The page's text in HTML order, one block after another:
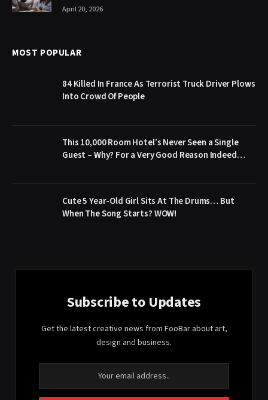
April 20, 2026
MOST POPULAR
84 Killed In France As Terrorist Truck Driver Plows
Into Crowd Of People
This 10,000 Room Hotel’s Never Seen a Single
Guest – Why? For a Very Good Reason Indeed…
Cute 5 Year-Old Girl Sits At The Drums… But
When The Song Starts? WOW!
Subscribe to Updates
Get the latest creative news from FooBar about art,
design and business.